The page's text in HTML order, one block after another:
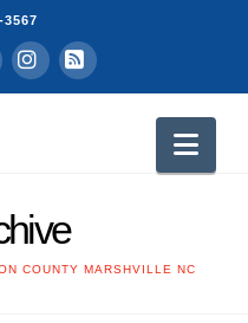
3567
Instagram
RSS
COUNTY MARSHVILLE NC